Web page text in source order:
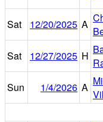
Sat 12/20/2025 A
Sat 12/27/2025 H
Sun
1/4/2026 A